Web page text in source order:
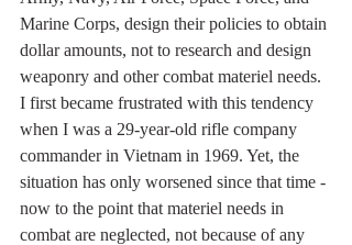
Marine Corps, design their policies to obtain
dollar amounts, not to research and design
weaponry and other combat materiel needs.
I first became frustrated with this tendency
when I was a 29-year-old rifle company
commander in Vietnam in 1969. Yet, the
situation has only worsened since that time -
now to the point that materiel needs in
combat are neglected, not because of any